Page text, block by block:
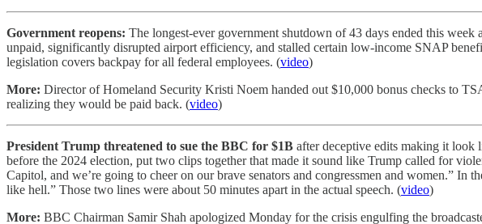
Government reopens: The longest-ever government shutdown of 43 days ended this
unpaid, significantly disrupted airport efficiency, and stalled certain low-income SNAP
legislation covers backpay for all federal employees. (video)
More: Director of Homeland Security Kristi Noem handed out $10,000 bonus checks to
realizing they would be paid back. (video)
President Trump threatened to sue the BBC for $1B after deceptive edits making it look
before the 2024 election, put two clips together that made it sound like Trump called for
Capitol, and we’re going to cheer on our brave senators and congressmen and women.”
like hell.” Those two lines were about 50 minutes apart in the actual speech. (video)
More: BBC Chairman Samir Shah apologized Monday for the crisis engulfing the